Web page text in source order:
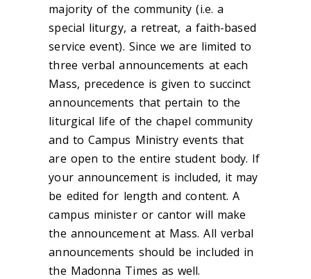
majority of the community (i.e. a
special liturgy, a retreat, a faith-based
service event). Since we are limited to
three verbal announcements at each
Mass, precedence is given to succinct
announcements that pertain to the
liturgical life of the chapel community
and to Campus Ministry events that
are open to the entire student body. If
your announcement is included, it may
be edited for length and content. A
campus minister or cantor will make
the announcement at Mass. All verbal
announcements should be included in
the Madonna Times as well.